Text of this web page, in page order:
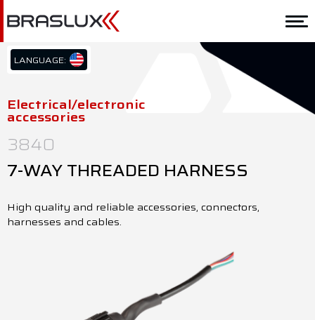
Home
Braslux
Application
Downloads
Contact
LANGUAGE:
PT/BR
ES/ES
Electrical/electronic
accessories
3840
7-WAY THREADED HARNESS
High quality and reliable accessories, connectors,
harnesses and cables.